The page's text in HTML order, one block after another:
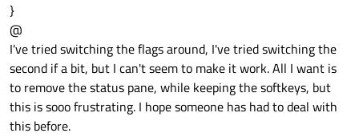
}
@
I've tried switching the flags around, I've tried switching the
second if a bit, but I can't seem to make it work. All I want is
to remove the status pane, while keeping the softkeys, but
this is sooo frustrating. I hope someone has had to deal with
this before.